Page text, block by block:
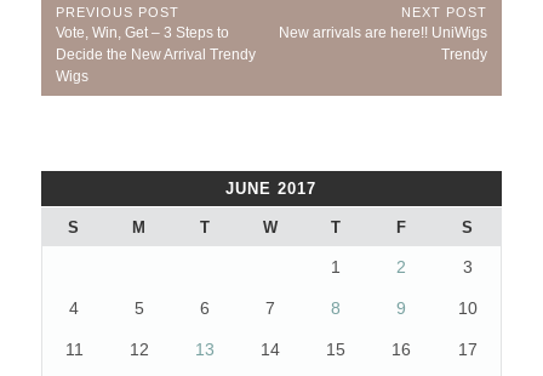
Post
navigation
PREVIOUS POST
Previous
Post:
Vote, Win, Get – 3 Steps to
Decide the New Arrival Trendy
Wigs
NEXT POST
Next
New arrivals are here!! UniWigs
Trendy
JUNE 2017
S M T W T F S
1 2 3
4 5 6 7 8 9 10
11 12 13 14 15 16 17